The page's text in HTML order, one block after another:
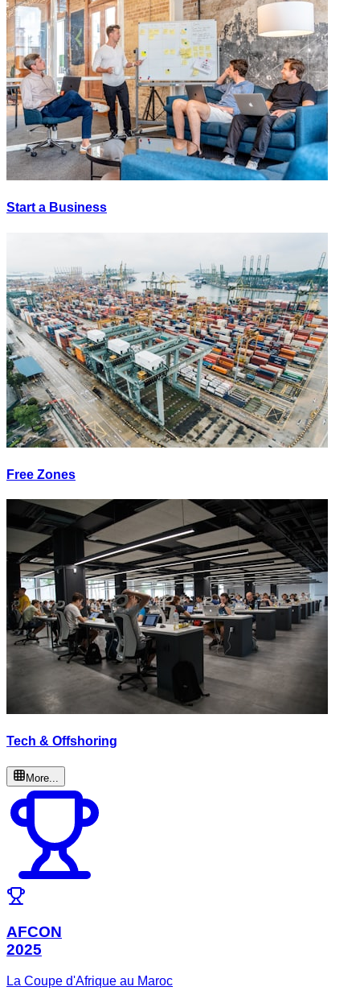
Start a Business
Free Zones
Tech & Offshoring
More...
AFCON
2025
La Coupe d'Afrique au Maroc